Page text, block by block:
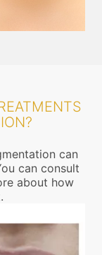
can
can consult
about how